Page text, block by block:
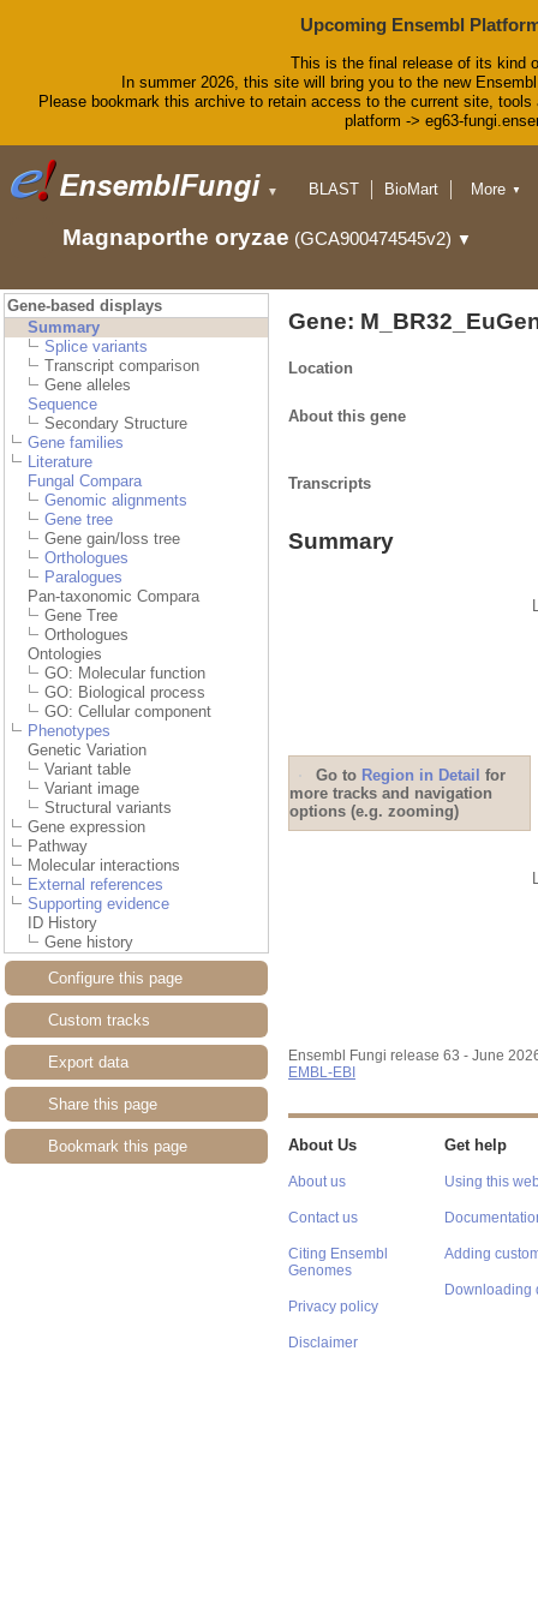
Upcoming Ensembl
This is the final release of its kind
In summer 2026, this site will bring you to the new
Please bookmark this archive to retain access to the current site,
platform -> eg63-
▼ BLAST
BioMart
Downloads
Help & Docs
More ▼
Magnaporthe oryzae (GCA900474545v2) ▼
Gene-based displays
Summary
Splice variants
Transcript comparison
Gene alleles
Sequence
Secondary Structure
Gene families
Literature
Fungal Compara
Genomic alignments
Gene tree
Gene gain/loss tree
Orthologues
Paralogues
Pan-taxonomic Compara
Gene Tree
Orthologues
Ontologies
GO: Molecular function
GO: Biological process
GO: Cellular component
Phenotypes
Genetic Variation
Variant table
Variant image
Structural variants
Gene expression
Pathway
Molecular interactions
External references
Supporting evidence
ID History
Gene history
Configure this page
Custom tracks
Export data
Share this page
Bookmark this page
Gene:
Location
About this gene
Transcripts
Summary
Go to Region in Detail for
more tracks and navigation
options (e.g. zooming)
Ensembl Fungi release 63 - June
EMBL-EBI
About Us
About us
Contact us
Citing Ensembl
Genomes
Privacy policy
Disclaimer
Get help
Using this
Adding
Downloading